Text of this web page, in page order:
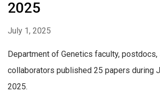
2025
July 1, 2025
Department of Genetics faculty, postdocs,
collaborators published 25 papers during
2025.